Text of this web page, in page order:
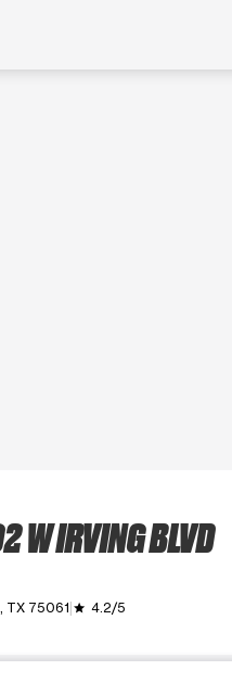
W IRVING BLVD
TX 75061 grade 4.2/5